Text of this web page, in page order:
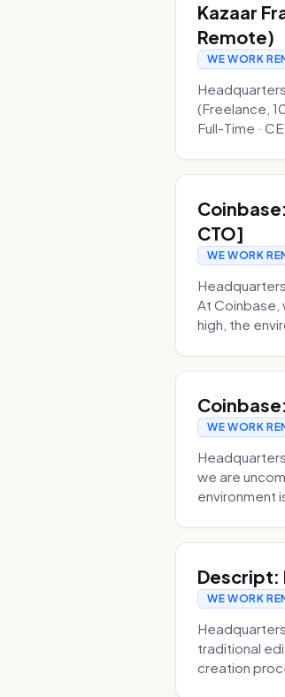
Kazaar
Remote)
WE WORK
(Freelance,
Full-Time ·
CTO]
WE WORK
At Coinbase,
high, the
WE WORK
we are
environment
Descript:
WE WORK
traditional
creation